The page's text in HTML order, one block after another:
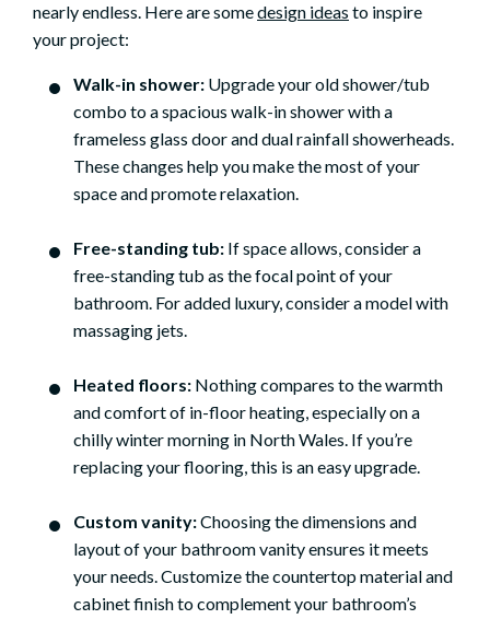
nearly endless. Here are somedesign ideas to inspire
your project:
Walk-in shower: Upgrade your old shower/tub
combo to a spacious walk-in shower with a
frameless glass door and dual rainfall showerheads.
These changes help you make the most of your
space and promote relaxation.
Free-standing tub: If space allows, consider a
free-standing tub as the focal point of your
bathroom. For added luxury, consider a model with
massaging jets.
Heated floors: Nothing compares to the warmth
and comfort of in-floor heating, especially on a
chilly winter morning in North Wales. If you’re
replacing your flooring, this is an easy upgrade.
Custom vanity:Choosing the dimensions and
layout of your bathroom vanity ensures it meets
your needs. Customize the countertop material and
cabinet finish to complement your bathroom’s